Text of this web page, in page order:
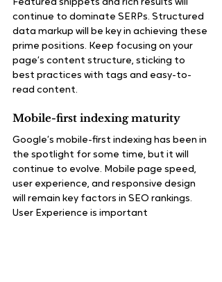
Featured snippets and rich results will
continue to dominate SERPs. Structured
data markup will be key in achieving these
prime positions. Keep focusing on your
page’s content structure, sticking to
best practices with tags and easy-to-
read content.
Mobile-first indexing maturity
Google’s mobile-first indexing has been in
the spotlight for some time, but it will
continue to evolve. Mobile page speed,
user experience, and responsive design
will remain key factors in SEO rankings.
User Experience is important